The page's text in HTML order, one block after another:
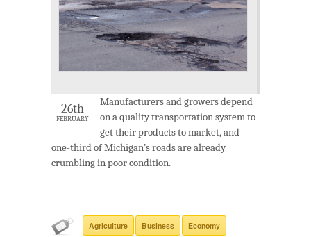
26th
FEBRUARY
Manufacturers and growers depend
on a quality transportation system to
get their products to market, and
one-third of Michigan’s roads are already
crumbling in poor condition.
Agriculture Business Economy